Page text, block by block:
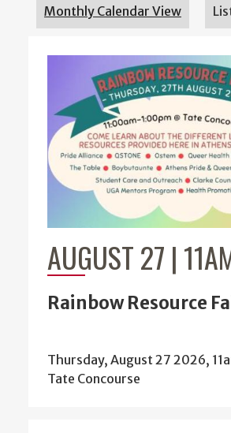
Monthly Calendar View
AUGUST 27 |
Rainbow Resource
Thursday, August 27 2026,
Tate Concourse